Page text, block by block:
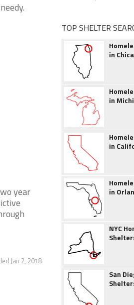
year
Jan 2, 2018
TOP SHELTER
in
in
in
in
NYC
San